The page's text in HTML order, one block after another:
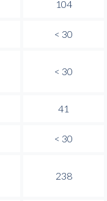
104
< 30
< 30
41
< 30
238